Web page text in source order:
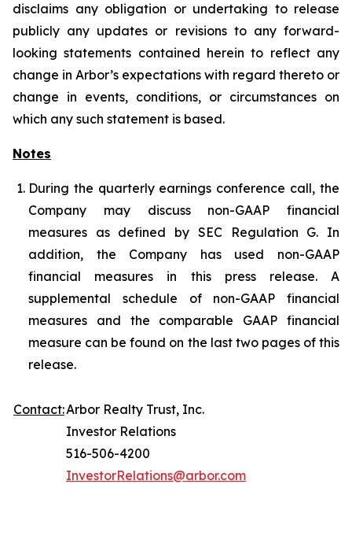
disclaims any obligation or undertaking to release
publicly any updates or revisions to any forward-
looking statements contained herein to reflect any
change in Arbor’s expectations with regard thereto or
change in events, conditions, or circumstances on
which any such statement is based.
Notes
During the quarterly earnings conference call, the
Company may discuss non-GAAP financial
measures as defined by SEC Regulation G. In
addition, the Company has used non-GAAP
financial measures in this press release. A
supplemental schedule of non-GAAP financial
measures and the comparable GAAP financial
measure can be found on the last two pages of this
release.
Contact:Arbor Realty Trust, Inc.
Investor Relations
516-506-4200
InvestorRelations@arbor.com